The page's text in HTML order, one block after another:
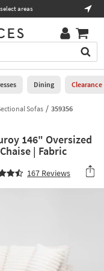
areas
Dining Clearance
Sofas 359356
146" Oversized
| Fabric
167 Reviews